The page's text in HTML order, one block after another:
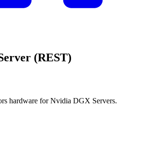
(REST)
hardware for Nvidia DGX Servers.